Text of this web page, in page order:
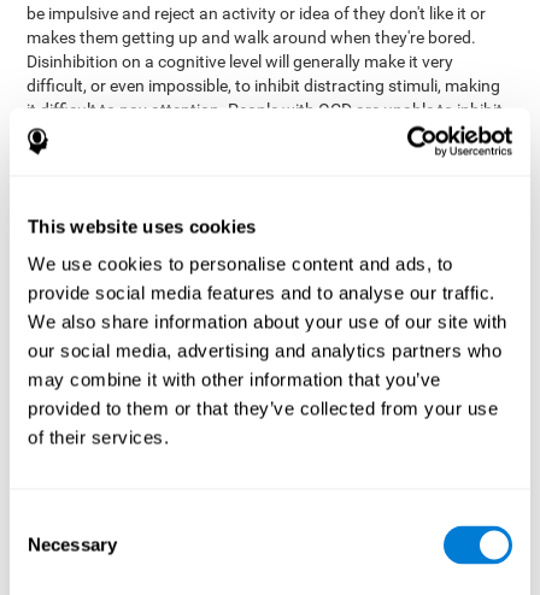
This website uses cookies
We use cookies to personalise content and ads, to
provide social media features and to analyse our traffic.
We also share information about your use of our site with
our social media, advertising and analytics partners who
may combine it with other information that you’ve
provided to them or that they’ve collected from your use
of their services.
Selection
Necessary
be impulsive and reject an activity or idea of they don't like it or
makes them getting up and walk around when they're bored.
Disinhibition on a cognitive level will generally make it very
difficult, or even impossible, to inhibit distracting stimuli, making
it difficult to pay attention. People with OCD are unable to inhibit
or control their catastrophizing thoughts that make them
anxious, focusing their attention on what they're worried about.
alcohol intoxication causes alterations in inhibitory control
blood alcohol level. Alcoholism can permanently affect inhibition.
Recent studies show that binge drinking (drinking a large amount
of alcohol in a short period, combined with periods of abstinence)
can damage inhibition similarly to alcoholism.
How can you measure and assess
inhibition?
changes depend directly on inhibition. This is why
assessing
inhibitory control